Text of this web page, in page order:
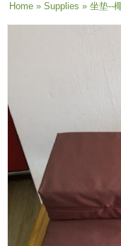
You are
Home» Supplies » 坐垫--